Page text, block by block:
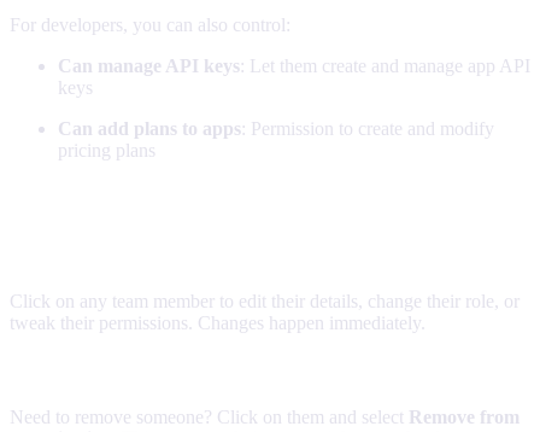
For developers, you can also control:
Can manage API keys: Let them create and manage app API
keys
Can add plans to apps: Permission to create and modify
pricing plans
Click on any team member to edit their details, change their role, or
tweak their permissions. Changes happen immediately.
Need to remove someone? Click on them and select Remove from